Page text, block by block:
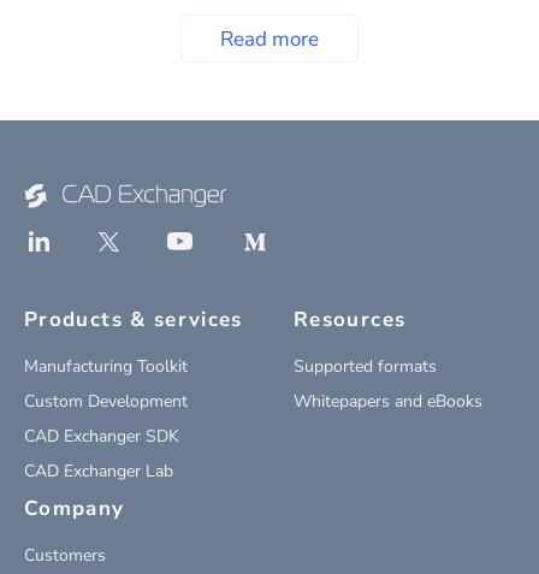
Read more
Products & services
Manufacturing Toolkit
Custom Development
CAD Exchanger SDK
CAD Exchanger Lab
Resources
Supported formats
Whitepapers and eBooks
Company
Customers